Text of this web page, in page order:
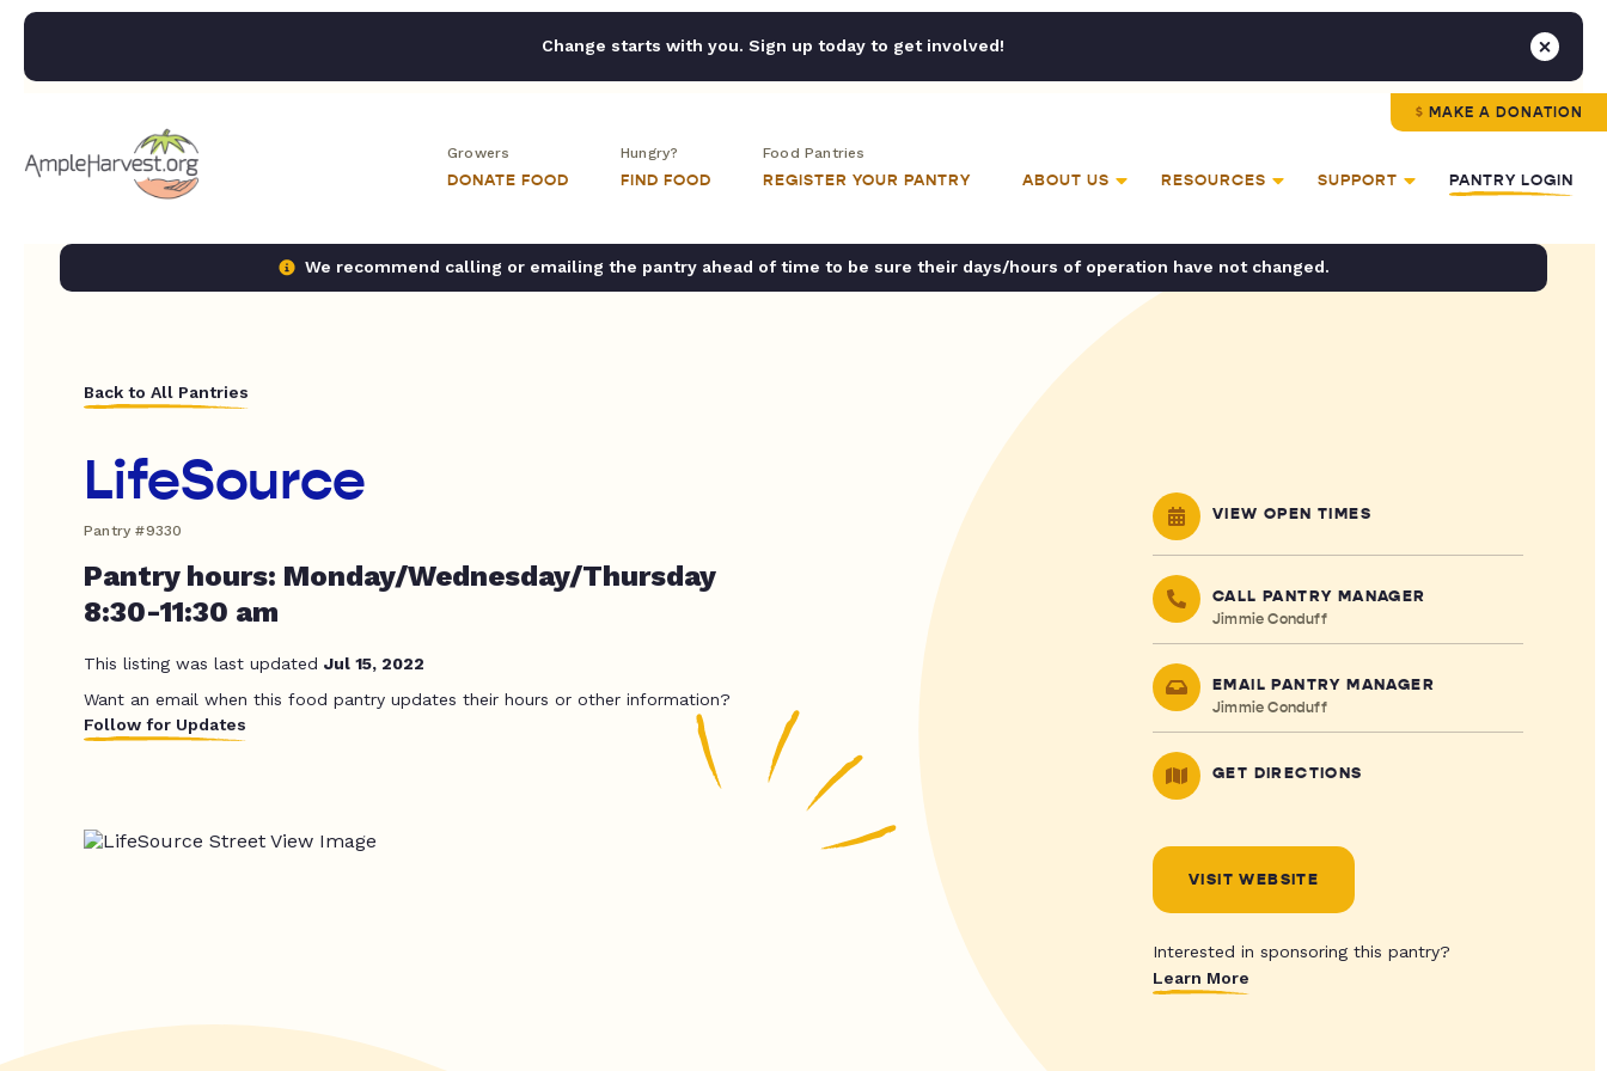
Change starts with you. Sign up today to get involved!
MAKE A DONATION
Growers
DONATE FOOD
Hungry?
FIND FOOD
Food Pantries
REGISTER YOUR PANTRY ABOUT US RESOURCES SUPPORT PANTRY LOGIN
We recommend calling or emailing the pantry ahead of time to be sure their days/hours of operation have not changed.
Back to All Pantries
LifeSource
Pantry #9330
Pantry hours: Monday/Wednesday/Thursday
8:30-11:30 am
This listing was last updated Jul 15, 2022
Want an email when this food pantry updates their hours or other information?
Follow for Updates
VIEW OPEN TIMES
CALL PANTRY MANAGER
Jimmie Conduff
EMAIL PANTRY MANAGER
Jimmie Conduff
GET DIRECTIONS
VISIT WEBSITE
Interested in sponsoring this pantry?
Learn More